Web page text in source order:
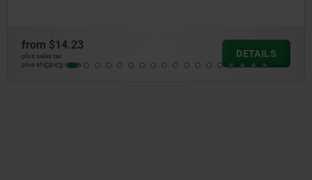
from$14.69
plus sales tax
plus shipping costs
DETAILS